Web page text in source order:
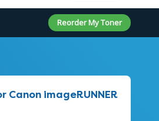
Reorder My Toner
imageRUNNER